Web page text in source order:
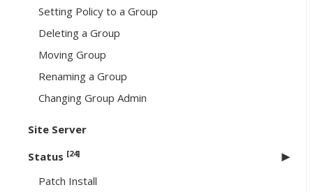
Setting Policy to a Group
Deleting a Group
Moving Group
Renaming a Group
Changing Group Admin
Site Server
Status [24]
Patch Install